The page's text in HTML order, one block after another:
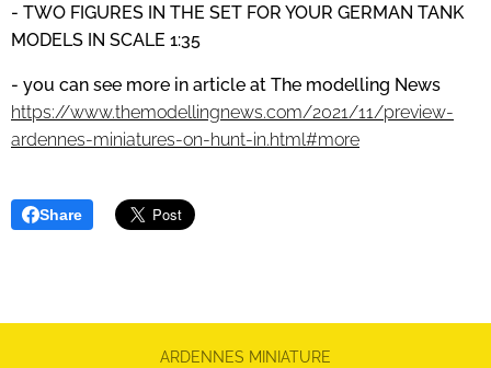
- TWO FIGURES IN THE SET FOR YOUR GERMAN TANK
MODELS IN SCALE 1:35
- you can see more in article at The modelling News
https://www.themodellingnews.com/2021/11/preview-
ardennes-miniatures-on-hunt-in.html#more
Share
ARDENNES MINIATURE